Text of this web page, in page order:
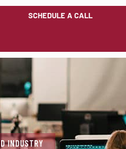
SCHEDULE A CALL
INDUSTRY